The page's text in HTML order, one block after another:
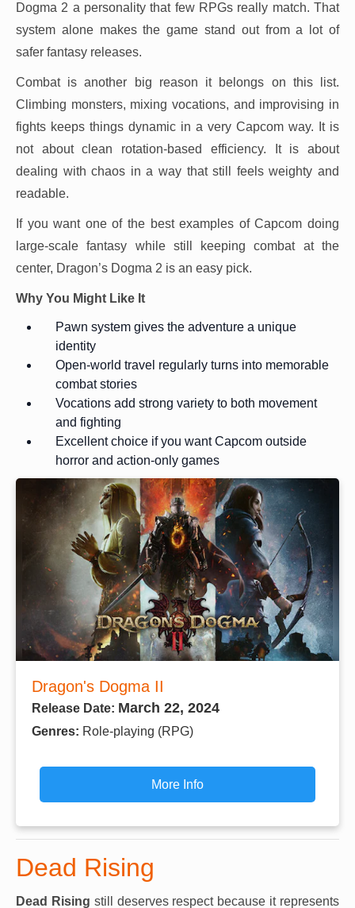
Dogma 2 a personality that few RPGs really match. That
system alone makes the game stand out from a lot of
safer fantasy releases.
Combat is another big reason it belongs on this list.
Climbing monsters, mixing vocations, and improvising in
fights keeps things dynamic in a very Capcom way. It is
not about clean rotation-based efficiency. It is about
dealing with chaos in a way that still feels weighty and
readable.
If you want one of the best examples of Capcom doing
large-scale fantasy while still keeping combat at the
center, Dragon’s Dogma 2 is an easy pick.
Why You Might Like It
Pawn system gives the adventure a unique
identity
Open-world travel regularly turns into memorable
combat stories
Vocations add strong variety to both movement
and fighting
Excellent choice if you want Capcom outside
horror and action-only games
Dragon's Dogma II
Release Date: March 22, 2024
Genres: Role-playing (RPG)
More Info
Dead Rising
Dead Rising still deserves respect because it represents